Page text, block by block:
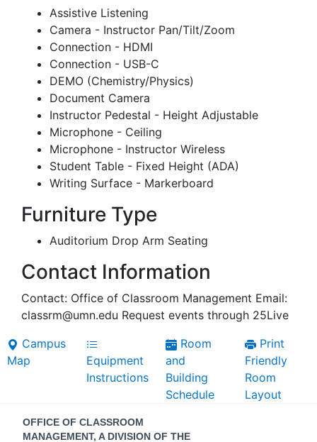
Assistive Listening
Camera - Instructor Pan/Tilt/Zoom
Connection - HDMI
Connection - USB-C
DEMO (Chemistry/Physics)
Document Camera
Instructor Pedestal - Height Adjustable
Microphone - Ceiling
Microphone - Instructor Wireless
Student Table - Fixed Height (ADA)
Writing Surface - Markerboard
Furniture Type
Auditorium Drop Arm Seating
Contact Information
Contact: Office of Classroom Management Email:
classrm@umn.edu Request events through 25Live
Campus
Map
Equipment
Instructions
Room
and
Building
Schedule
Print
Friendly
Room
Layout
Contact
OFFICE OF CLASSROOM
MANAGEMENT, A DIVISION OF THE